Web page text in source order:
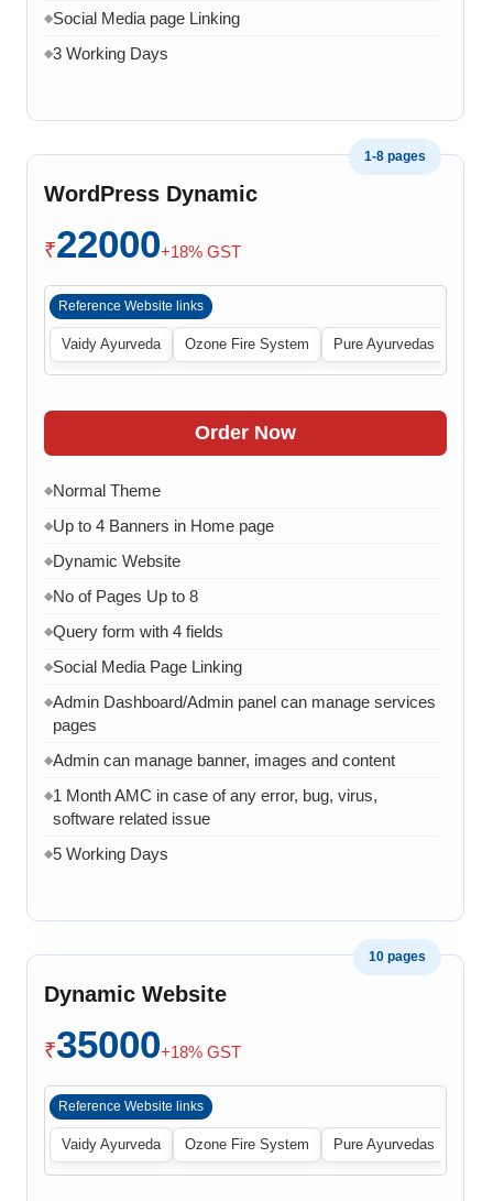
◆Social Media page Linking
◆3 Working Days
1-8 pages
WordPress Dynamic
₹22000+18% GST
Reference Website links
Vaidy Ayurveda Ozone Fire System Pure Ayurvedas
Order Now
◆Normal Theme
◆Up to 4 Banners in Home page
◆Dynamic Website
◆No of Pages Up to 8
◆Query form with 4 fields
◆Social Media Page Linking
◆Admin Dashboard/Admin panel can manage services
pages
◆Admin can manage banner, images and content
◆1 Month AMC in case of any error, bug, virus,
software related issue
◆5 Working Days
10 pages
Dynamic Website
₹35000+18% GST
Reference Website links
Vaidy Ayurveda Ozone Fire System Pure Ayurvedas